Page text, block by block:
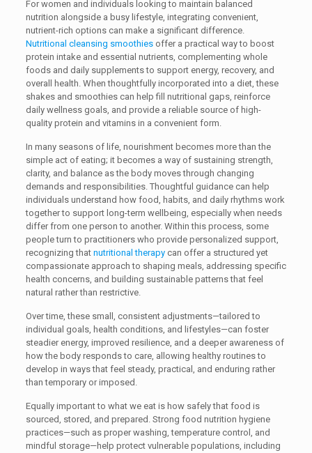
For women and individuals looking to maintain balanced
nutrition alongside a busy lifestyle, integrating convenient,
nutrient-rich options can make a significant difference.
Nutritional cleansing smoothiesoffer a practical way to boost
protein intake and essential nutrients, complementing whole
foods and daily supplements to support energy, recovery, and
overall health. When thoughtfully incorporated into a diet, these
shakes and smoothies can help fill nutritional gaps, reinforce
daily wellness goals, and provide a reliable source of high-
quality protein and vitamins in a convenient form.
In many seasons of life, nourishment becomes more than the
simple act of eating; it becomes a way of sustaining strength,
clarity, and balance as the body moves through changing
demands and responsibilities. Thoughtful guidance can help
individuals understand how food, habits, and daily rhythms work
together to support long-term wellbeing, especially when needs
differ from one person to another. Within this process, some
people turn to practitioners who provide personalized support,
recognizing that nutritional therapycan offer a structured yet
compassionate approach to shaping meals, addressing specific
health concerns, and building sustainable patterns that feel
natural rather than restrictive.
Over time, these small, consistent adjustments—tailored to
individual goals, health conditions, and lifestyles—can foster
steadier energy, improved resilience, and a deeper awareness of
how the body responds to care, allowing healthy routines to
develop in ways that feel steady, practical, and enduring rather
than temporary or imposed.
Equally important to what we eat is how safely that food is
sourced, stored, and prepared. Strong food nutrition hygiene
practices—such as proper washing, temperature control, and
mindful storage—help protect vulnerable populations, including